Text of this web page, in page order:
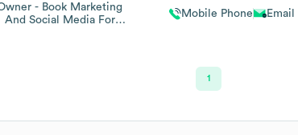
- Book Marketing
And Social Media For
Mobile Phone Email
1